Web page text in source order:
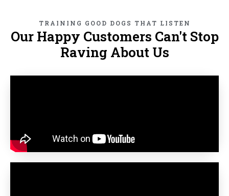
TRAINING GOOD DOGS THAT LISTEN
Our Happy Customers Can't Stop
Raving About Us